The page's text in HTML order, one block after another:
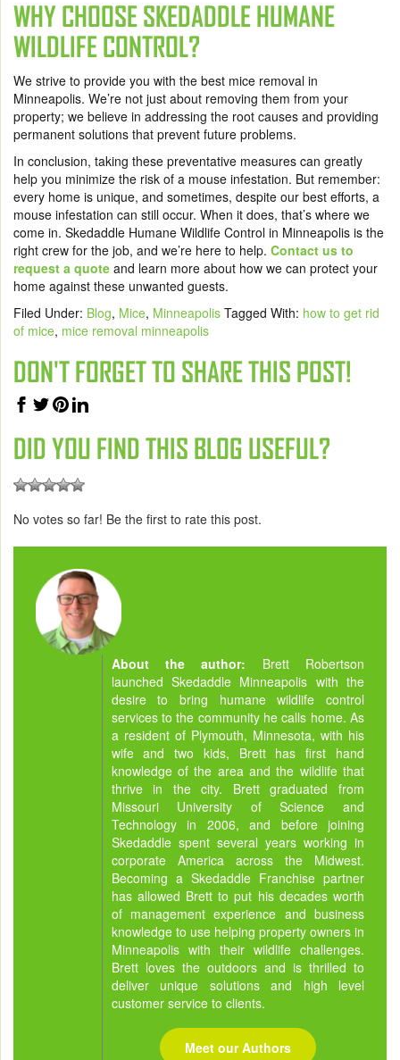
WHY CHOOSE SKEDADDLE HUMANE
WILDLIFE CONTROL?
We strive to provide you with the best mice removal in
Minneapolis. We’re not just about removing them from your
property; we believe in addressing the root causes and providing
permanent solutions that prevent future problems.
In conclusion, taking these preventative measures can greatly
help you minimize the risk of a mouse infestation. But remember:
every home is unique, and sometimes, despite our best efforts, a
mouse infestation can still occur. When it does, that’s where we
come in. Skedaddle Humane Wildlife Control in Minneapolis is the
right crew for the job, and we’re here to help. Contact us to
request a quote and learn more about how we can protect your
home against these unwanted guests.
Filed Under: Blog, Mice, Minneapolis Tagged With: how to get rid
of mice, mice removal minneapolis
DON'T FORGET TO SHARE THIS POST!
DID YOU FIND THIS BLOG USEFUL?
No votes so far! Be the first to rate this post.
About the author: Brett Robertson
launched Skedaddle Minneapolis with the
desire to bring humane wildlife control
services to the community he calls home. As
a resident of Plymouth, Minnesota, with his
wife and two kids, Brett has first hand
knowledge of the area and the wildlife that
thrive in the city. Brett graduated from
Missouri University of Science and
Technology in 2006, and before joining
Skedaddle spent several years working in
corporate America across the Midwest.
Becoming a Skedaddle Franchise partner
has allowed Brett to put his decades worth
of management experience and business
knowledge to use helping property owners in
Minneapolis with their wildlife challenges.
Brett loves the outdoors and is thrilled to
deliver unique solutions and high level
customer service to clients.
Meet our Authors